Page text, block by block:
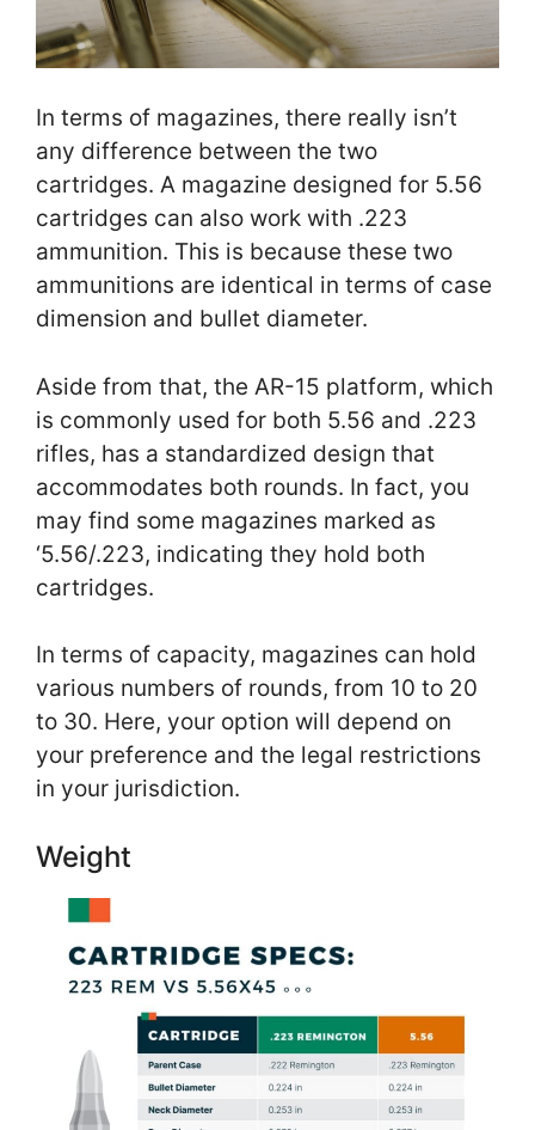
In terms of magazines, there really isn’t
any difference between the two
cartridges. A magazine designed for 5.56
cartridges can also work with .223
ammunition. This is because these two
ammunitions are identical in terms of case
dimension and bullet diameter.
Aside from that, the AR-15 platform, which
is commonly used for both 5.56 and .223
rifles, has a standardized design that
accommodates both rounds. In fact, you
may find some magazines marked as
‘5.56/.223, indicating they hold both
cartridges.
In terms of capacity, magazines can hold
various numbers of rounds, from 10 to 20
to 30. Here, your option will depend on
your preference and the legal restrictions
in your jurisdiction.
Weight